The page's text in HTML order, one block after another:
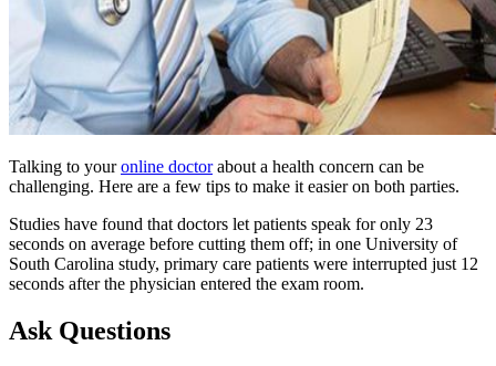
Talking to youronline doctorabout a health concern can be
challenging. Here are a few tips to make it easier on both parties.
Studies have found that doctors let patients speak for only 23
seconds on average before cutting them off; in one University of
South Carolina study, primary care patients were interrupted just 12
seconds after the physician entered the exam room.
Ask Questions